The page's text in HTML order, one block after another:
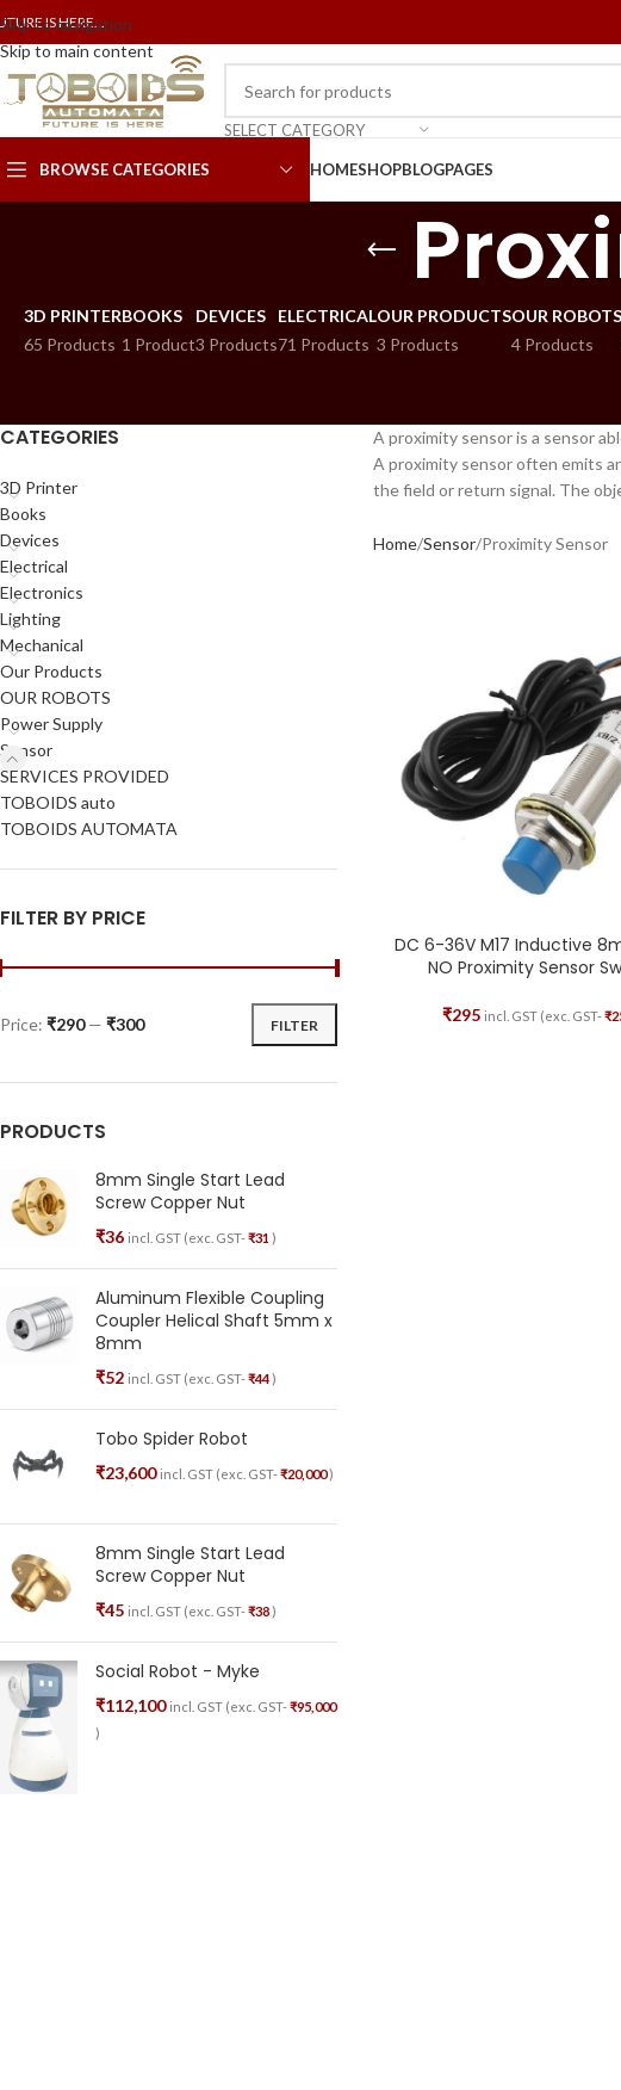
Skip to navigation
Skip to main content
IS HERE...
SELECT CATEGORY
BROWSE CATEGORIES HOMESHOPBLOGPAGES
3D PRINTER
65 Products
BOOKS
1 Product
DEVICES
3 Products
ELECTRICAL
71 Products
OUR PRODUCTS
3 Products
OUR ROBOTS
4 Products
CATEGORIES
3D Printer
Books
Devices
Electrical
Electronics
Lighting
Mechanical
Our Products
OUR ROBOTS
Power Supply
Sensor
SERVICES PROVIDED
TOBOIDS auto
TOBOIDS AUTOMATA
FILTER BY PRICE
FILTER
Price: ₹290— ₹300
PRODUCTS
8mm Single Start Lead
Screw Copper Nut
₹36 incl. GST (exc. GST-₹31 )
Aluminum Flexible Coupling
Coupler Helical Shaft 5mm x
8mm
₹52 incl. GST (exc. GST-₹44)
Tobo Spider Robot
₹23,600 incl. GST (exc. GST-₹20,000)
8mm Single Start Lead
Screw Copper Nut
₹45 incl. GST (exc. GST-₹38)
Social Robot - Myke
₹112,100 incl. GST (exc. GST-₹95,000
)
A proximity sensor is a sensor
A proximity sensor often emits
the field or return signal. The
Home Sensor Proximity Sensor
DC 6-36V M17 Inductive
NO Proximity Sensor
₹295 incl. GST (exc. GST-₹